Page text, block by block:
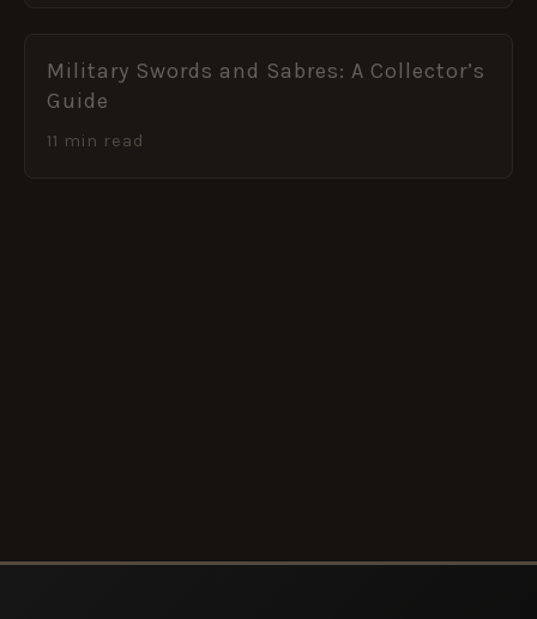
Military Swords and Sabres: A Collector’s
Guide
11 min read